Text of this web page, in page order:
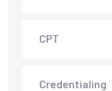
CPT
Credentialing